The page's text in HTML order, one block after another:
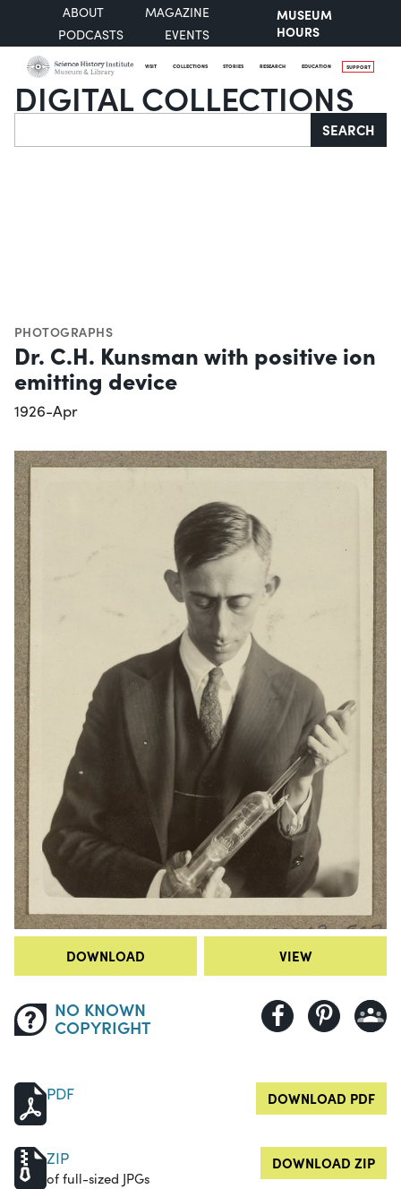
ABOUT
MAGAZINE
PODCASTS
EVENTS
MUSEUM
HOURS
VISIT COLLECTIONS STORIES RESEARCH EDUCATION SUPPORT
DIGITAL COLLECTIONS
Search SEARCH
PHOTOGRAPHS
Dr. C.H. Kunsman with positive ion
emitting device
1926-Apr
DOWNLOAD VIEW
NO KNOWN
COPYRIGHT
PDF DOWNLOAD PDF
ZIP
of full-sized JPGs
DOWNLOAD ZIP